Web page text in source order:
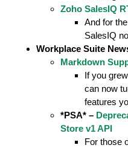
Zoho SalesIQ
And for
SalesIQ
Workplace Suite
Markdown
If you
can now
features
*PSA* –
Store v1 API
For those